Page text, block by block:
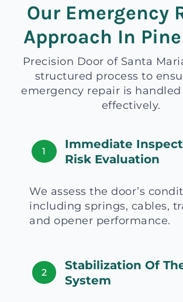
Our Emergency
Approach In
Precision Door of Santa
structured process to
emergency repair is
effectively.
1
Immediate
Risk Evaluation
We assess the door’s
including springs, cables,
and opener performance.
2
Stabilization Of
System